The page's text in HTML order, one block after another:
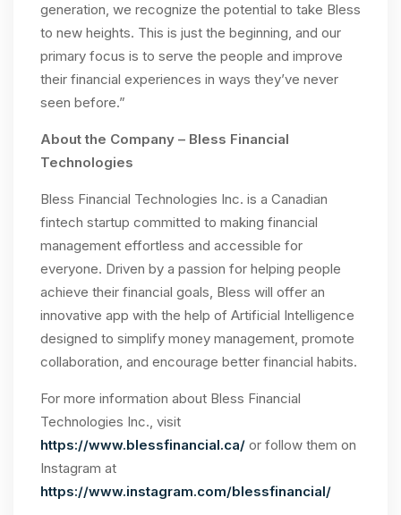
generation, we recognize the potential to take Bless
to new heights. This is just the beginning, and our
primary focus is to serve the people and improve
their financial experiences in ways they’ve never
seen before.”
About the Company – Bless Financial
Technologies
Bless Financial Technologies Inc. is a Canadian
fintech startup committed to making financial
management effortless and accessible for
everyone. Driven by a passion for helping people
achieve their financial goals, Bless will offer an
innovative app with the help of Artificial Intelligence
designed to simplify money management, promote
collaboration, and encourage better financial habits.
For more information about Bless Financial
Technologies Inc., visit
https://www.blessfinancial.ca/ or follow them on
Instagram at
https://www.instagram.com/blessfinancial/